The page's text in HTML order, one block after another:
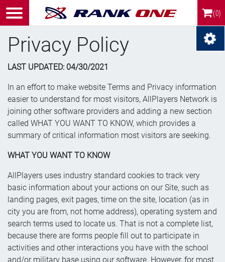
(0)
Privacy Policy
LAST UPDATED: 04/30/2021
In an effort to make website Terms and Privacy information
easier to understand for most visitors, AllPlayers Network is
joining other software providers and adding a new section
called WHAT YOU WANT TO KNOW, which provides a
summary of critical information most visitors are seeking.
WHAT YOU WANT TO KNOW
AllPlayers uses industry standard cookies to track very
basic information about your actions on our Site, such as
landing pages, exit pages, time on the site, location (as in
city you are from, not home address), operating system and
search terms used to locate us. That is not a complete list,
because there are forms people fill out to participate in
activities and other interactions you have with the school
and/or military base using our software. However, for most